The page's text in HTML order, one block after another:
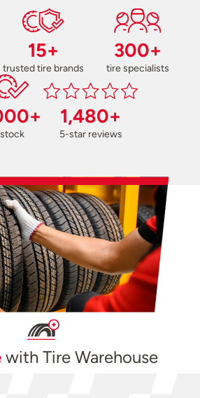
15+
trusted tire brands
300+
tire specialists
1,480+
5-star reviews
with Tire Warehouse